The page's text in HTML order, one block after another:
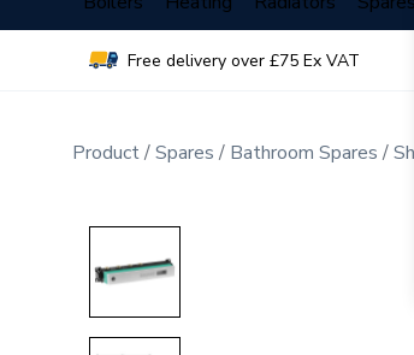
Free delivery over £75 Ex VAT
Product Spares Bathroom Spares